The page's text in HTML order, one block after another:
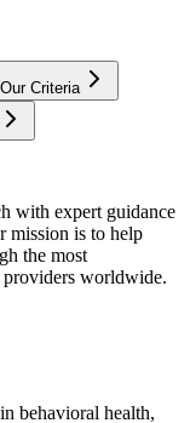
Our Criteria
with expert guidance
mission is to help
the most
worldwide.
behavioral health,